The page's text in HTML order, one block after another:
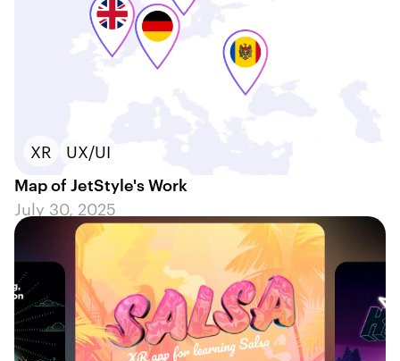
XR
UX/UI
Map of JetStyle's Work
July 30, 2025